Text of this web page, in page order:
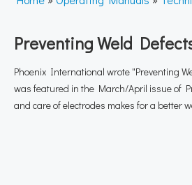
Preventing Weld
Phoenix International wrote "Preventing
was featured in the March/April issue of
and care of electrodes makes for a better